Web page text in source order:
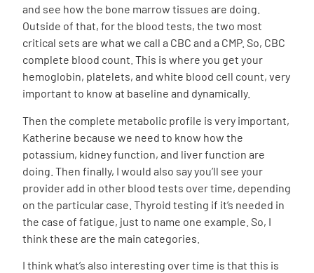
and see how the bone marrow tissues are doing.
Outside of that, for the blood tests, the two most
critical sets are what we call a CBC and a CMP. So, CBC
complete blood count. This is where you get your
hemoglobin, platelets, and white blood cell count, very
important to know at baseline and dynamically.
Then the complete metabolic profile is very important,
Katherine because we need to know how the
potassium, kidney function, and liver function are
doing. Then finally, I would also say you’ll see your
provider add in other blood tests over time, depending
on the particular case. Thyroid testing if it’s needed in
the case of fatigue, just to name one example. So, I
think these are the main categories.
I think what’s also interesting over time is that this is